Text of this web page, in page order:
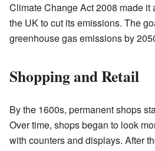
Climate Change Act 2008 made it
the UK to cut its emissions. The
greenhouse gas emissions by
Shopping and Retail
By the 1600s, permanent shops
Over time, shops began to look
with counters and displays. After